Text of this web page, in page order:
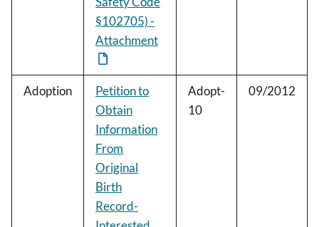
§102705) -
Attachment
Adoption
Petition to
Obtain
Information
From
Original
Birth
Record-
Adopt-
10
09/2012